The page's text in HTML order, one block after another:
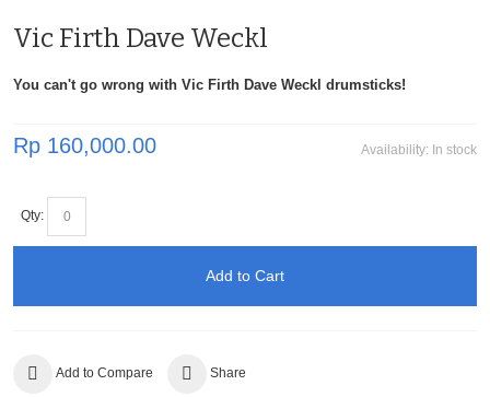
Vic Firth Dave Weckl
You can't go wrong with Vic Firth Dave Weckl drumsticks!
Availability: In stock
Rp 160,000.00
Qty:
Add to Cart
Add to Compare Share